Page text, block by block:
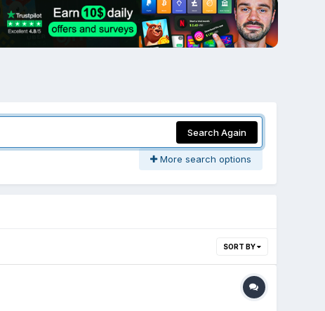
Search Again
More search options
SORT BY